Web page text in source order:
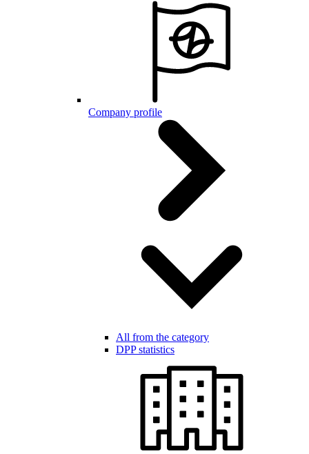
Company profile
All from the category
DPP statistics